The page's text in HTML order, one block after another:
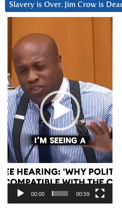
Slavery is Over. Jim Crow is
Player
00:00 00:59